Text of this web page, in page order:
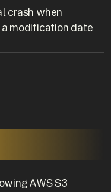
crash when
modification date
AWS S3